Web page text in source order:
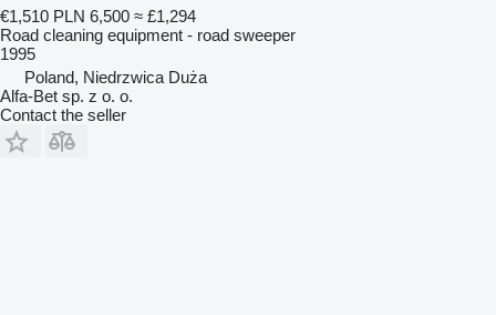
€1,510 PLN 6,500 ≈ £1,294
Road cleaning equipment - road sweeper
1995
Poland, Niedrzwica Duża
Alfa-Bet sp. z o. o.
Contact the seller